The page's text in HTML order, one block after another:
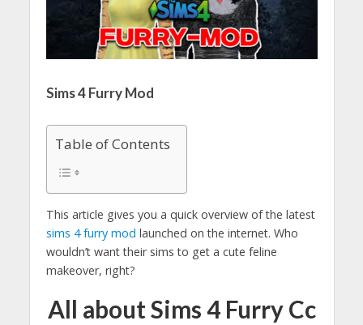
Sims 4 Furry Mod
Table of Contents
This article gives you a quick overview of the latest
sims 4 furry mod launched on the internet. Who
wouldn’t want their sims to get a cute feline
makeover, right?
All about Sims 4 Furry Cc